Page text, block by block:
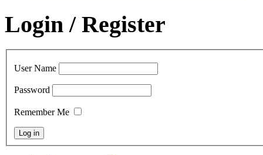
Login / Register
User Name
Password
Remember Me